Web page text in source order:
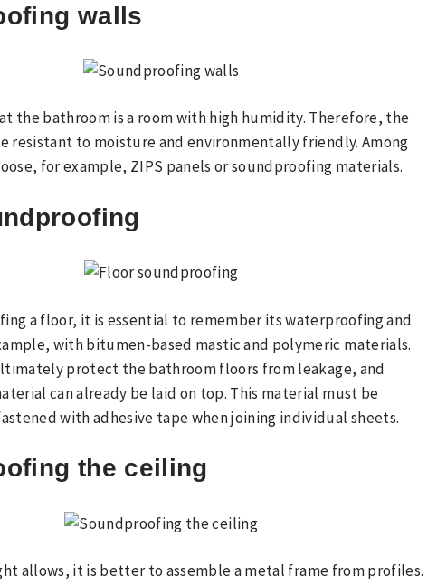
walls
the bathroom is a room with high humidity. Therefore, the
resistant to moisture and environmentally friendly. Among
for example, ZIPS panels or soundproofing materials.
a floor, it is essential to remember its waterproofing and
with bitumen-based mastic and polymeric materials.
protect the bathroom floors from leakage, and
can already be laid on top. This material must be
with adhesive tape when joining individual sheets.
the ceiling
allows, it is better to assemble a metal frame from profiles.